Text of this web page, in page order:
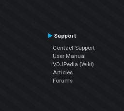
Support
Contact Support
User Manual
VDJPedia (Wiki)
Articles
Forums